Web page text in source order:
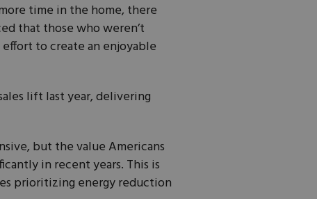
time in the home, there
that those who weren’t
to create an enjoyable
lift last year, delivering
but the value Americans
in recent years. This is
prioritizing energy reduction